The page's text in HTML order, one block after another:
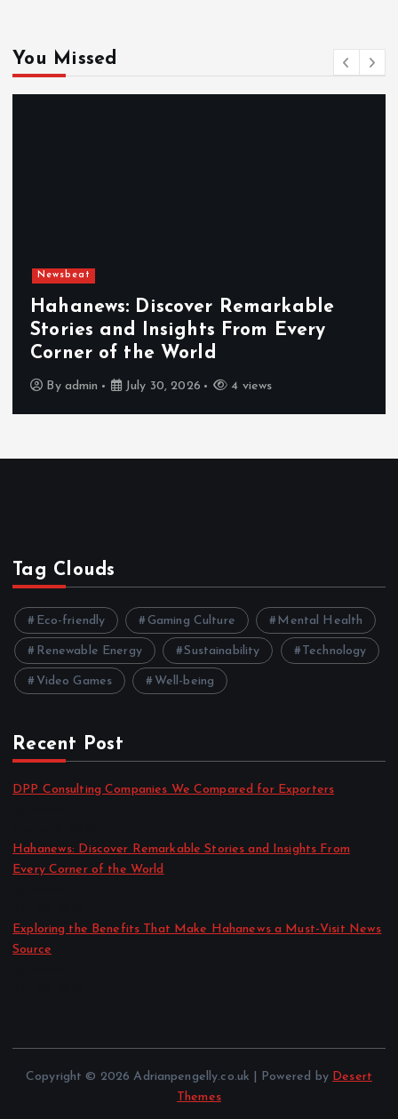
You Missed
Newsbeat
Exploring the Benefits That Make
Hahanews a Must-Visit News Source
Byadmin July 30, 2026 4 views
Tag Clouds
Eco-friendly Gaming Culture Mental Health
Renewable Energy Sustainability Technology
Video Games Well-being
Recent Post
DPP Consulting Companies We Compared for Exporters
Hahanews: Discover Remarkable Stories and Insights From
Every Corner of the World
Exploring the Benefits That Make Hahanews a Must-Visit News
Source
Copyright © 2026 Adrianpengelly.co.uk | Powered by Desert
Themes